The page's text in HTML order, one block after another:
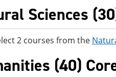
Sciences
2 courses from the
(40)